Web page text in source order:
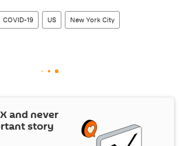
COVID-19 US New York City
Xand never
story